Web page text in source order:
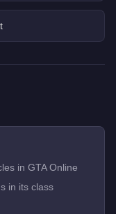
in GTA Online
in its class